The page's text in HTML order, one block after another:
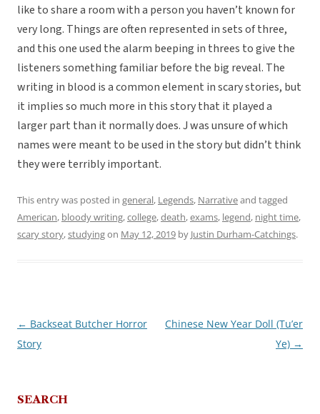
like to share a room with a person you haven’t known for
very long. Things are often represented in sets of three,
and this one used the alarm beeping in threes to give the
listeners something familiar before the big reveal. The
writing in blood is a common element in scary stories, but
it implies so much more in this story that it played a
larger part than it normally does. J was unsure of which
names were meant to be used in the story but didn’t think
they were terribly important.
This entry was posted in general, Legends, Narrativeand tagged
American, bloody writing,college,death,exams, legend, night time,
scary story,studyingon May 12, 2019 by Justin Durham-Catchings.
Post
navigation
← Backseat Butcher Horror
Story
Chinese New Year Doll (Tu’er
Ye) →
SEARCH